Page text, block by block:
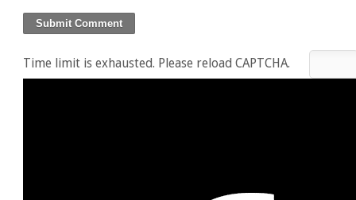
Time limit is exhausted. Please reload CAPTCHA.